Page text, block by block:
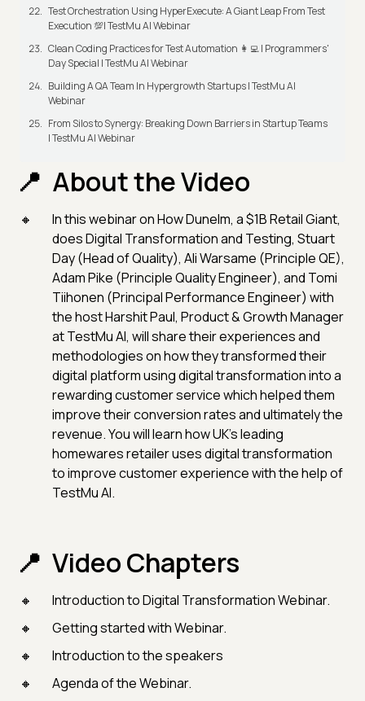
Test Orchestration Using HyperExecute: A Giant Leap From Test
Execution 💯| TestMu AI Webinar
Clean Coding Practices for Test Automation 👩‍💻 | Programmers'
Day Special | TestMu AI Webinar
Building A QA Team In Hypergrowth Startups | TestMu AI
Webinar
From Silos to Synergy: Breaking Down Barriers in Startup Teams
| TestMu AI Webinar
About the Video
In this webinar on How Dunelm, a $1B Retail Giant,
does Digital Transformation and Testing, Stuart
Day (Head of Quality), Ali Warsame (Principle QE),
Adam Pike (Principle Quality Engineer), and Tomi
Tiihonen (Principal Performance Engineer) with
the host Harshit Paul, Product & Growth Manager
at TestMu AI, will share their experiences and
methodologies on how they transformed their
digital platform using digital transformation into a
rewarding customer service which helped them
improve their conversion rates and ultimately the
revenue. You will learn how UK's leading
homewares retailer uses digital transformation
to improve customer experience with the help of
TestMu AI.
Video Chapters
Introduction to Digital Transformation Webinar.
Getting started with Webinar.
Introduction to the speakers
Agenda of the Webinar.